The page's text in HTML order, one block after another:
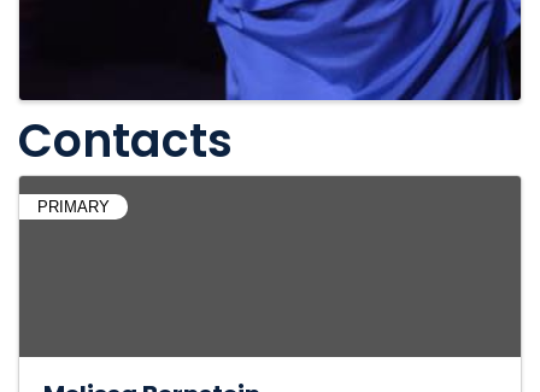
Contacts
PRIMARY